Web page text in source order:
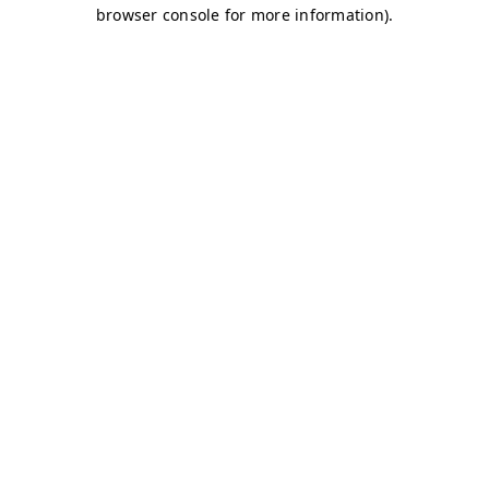
browser console for more information).